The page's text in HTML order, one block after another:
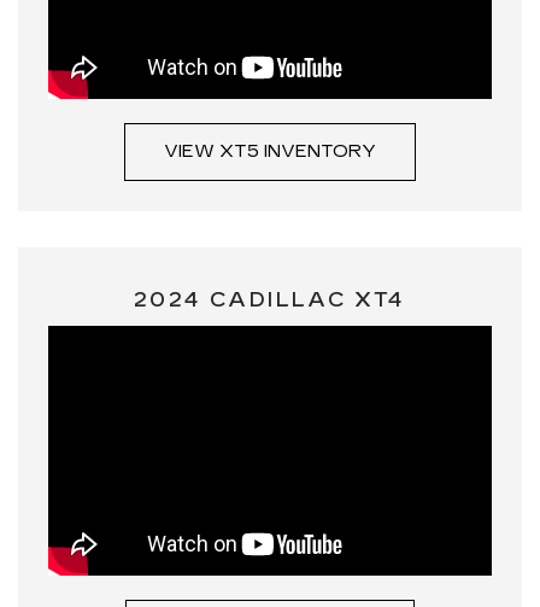
VIEW XT5 INVENTORY
2024 CADILLAC XT4